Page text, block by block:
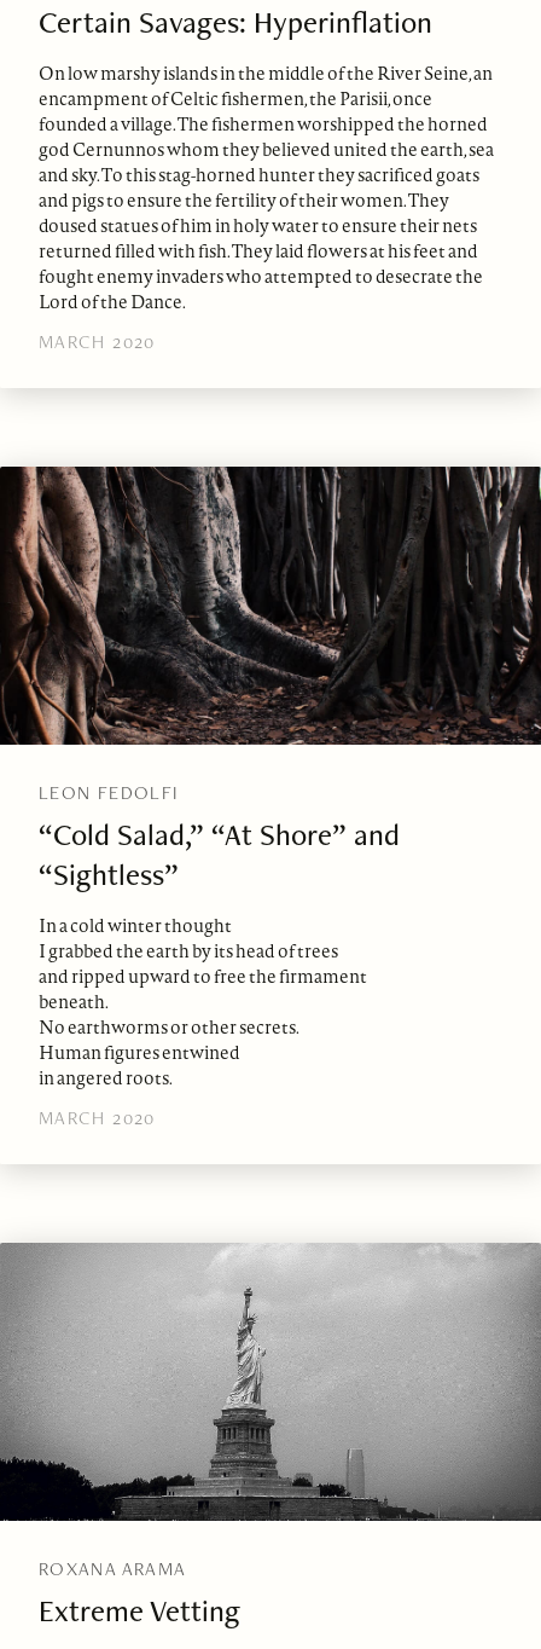
Certain Savages: Hyperinflation
On low marshy islands in the middle of the River Seine, an
encampment of Celtic fishermen, the Parisii, once
founded a village. The fishermen worshipped the horned
god Cernunnos whom they believed united the earth, sea
and sky. To this stag-horned hunter they sacrificed goats
and pigs to ensure the fertility of their women. They
doused statues of him in holy water to ensure their nets
returned filled with fish. They laid flowers at his feet and
fought enemy invaders who attempted to desecrate the
Lord of the Dance.
MARCH 2020
LEON FEDOLFI
“Cold Salad,” “At Shore” and
“Sightless”
In a cold winter thought
I grabbed the earth by its head of trees
and ripped upward to free the firmament
beneath.
No earthworms or other secrets.
Human figures entwined
in angered roots.
MARCH 2020
ROXANA ARAMA
Extreme Vetting